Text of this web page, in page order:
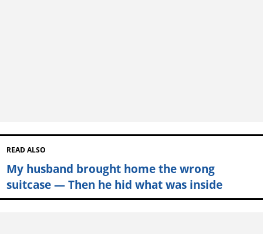
READ ALSO
My husband brought home the wrong
suitcase — Then he hid what was inside